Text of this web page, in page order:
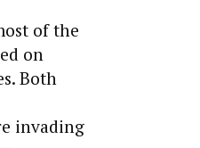
of the
on
Both
invading